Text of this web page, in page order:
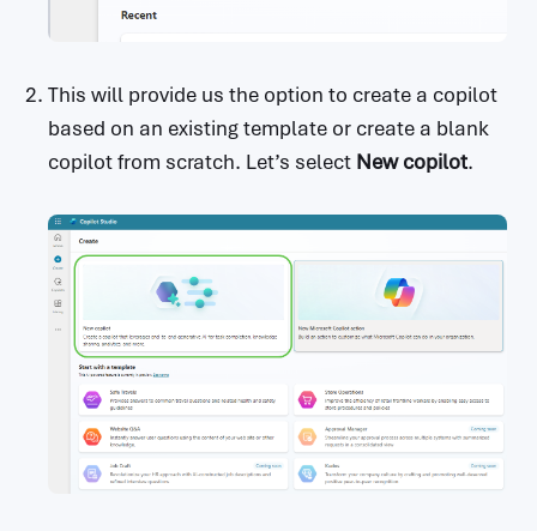
                  candidateCount:
                    type: integer
                    x-ms-summary: Candidate
Count
umber of candidate responses to generate.
                  stopSequences:
                    type: array
                    x-ms-summary: Stop Seque
nces
                    description: >-
                      Optional.The set of ch
aracter sequences that will stop
                      text output generatio
                    items:
This will provide us the option to create a copilot
based on an existing template or create a blank
copilot from scratch. Let’s select New copilot.